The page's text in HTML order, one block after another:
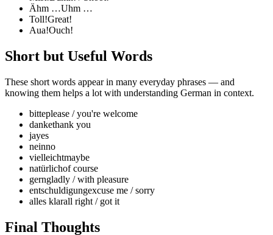
Ähm …Uhm …
Toll!Great!
Aua!Ouch!
Short but Useful Words
These short words appear in many everyday phrases — and
knowing them helps a lot with understanding German in context.
bitteplease / you're welcome
dankethank you
jayes
neinno
vielleichtmaybe
natürlichof course
gerngladly / with pleasure
entschuldigungexcuse me / sorry
alles klarall right / got it
Final Thoughts